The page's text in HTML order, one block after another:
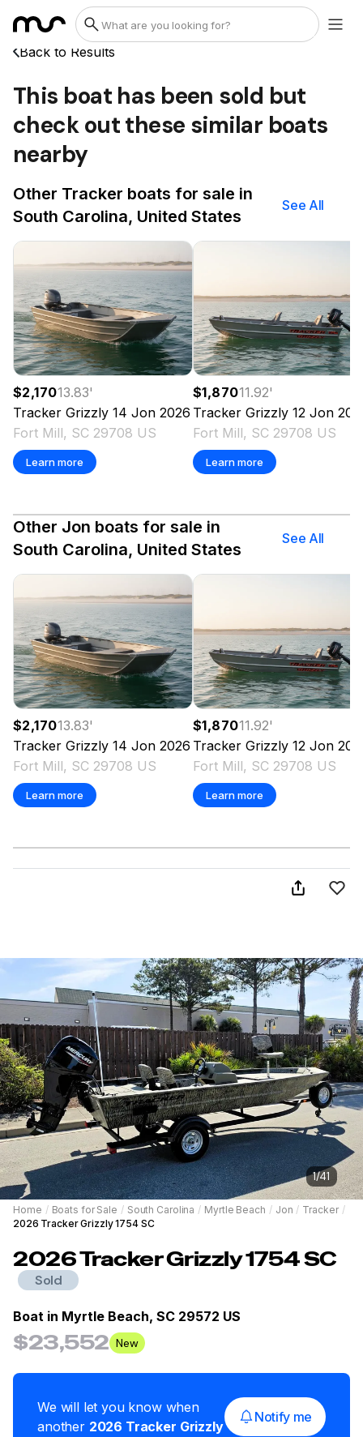
Back to Results
This boat has been sold but
check out these similar boats
nearby
Other Tracker boats for sale in
South Carolina, United States
See All
$2,17013.83'
Tracker Grizzly 14 Jon 2026
Fort Mill, SC 29708 US
Learn more
$1,87011.92'
Tracker Grizzly 12 Jon
Fort Mill, SC 29708 US
Learn more
Other Jon boats for sale in
South Carolina, United States
See All
$2,17013.83'
Tracker Grizzly 14 Jon 2026
Fort Mill, SC 29708 US
Learn more
$1,87011.92'
Tracker Grizzly 12 Jon
Fort Mill, SC 29708 US
Learn more
1/41
Home / Boats for Sale / South Carolina / Myrtle Beach / Jon / Tracker /
2026 Tracker Grizzly 1754 SC
2026TrackerGrizzly 1754 SC
Sold
Boat in Myrtle Beach, SC 29572 US
$23,552 New
We will let you know when
another 2026 Tracker Grizzly
Notify me